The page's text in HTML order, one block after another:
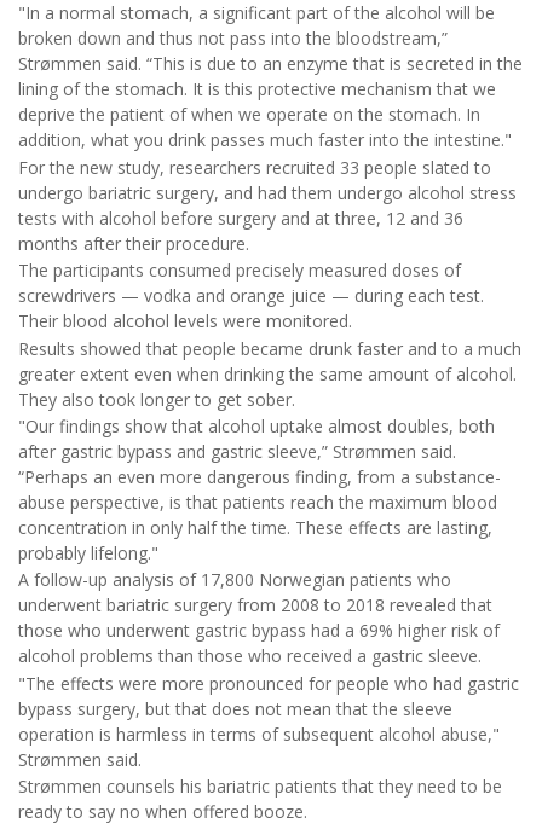
"In a normal stomach, a significant part of the alcohol will be
broken down and thus not pass into the bloodstream,”
Strømmen said. “This is due to an enzyme that is secreted in the
lining of the stomach. It is this protective mechanism that we
deprive the patient of when we operate on the stomach. In
addition, what you drink passes much faster into the intestine."
For the new study, researchers recruited 33 people slated to
undergo bariatric surgery, and had them undergo alcohol stress
tests with alcohol before surgery and at three, 12 and 36
months after their procedure.
The participants consumed precisely measured doses of
screwdrivers — vodka and orange juice — during each test.
Their blood alcohol levels were monitored.
Results showed that people became drunk faster and to a much
greater extent even when drinking the same amount of alcohol.
They also took longer to get sober.
"Our findings show that alcohol uptake almost doubles, both
after gastric bypass and gastric sleeve,” Strømmen said.
“Perhaps an even more dangerous finding, from a substance-
abuse perspective, is that patients reach the maximum blood
concentration in only half the time. These effects are lasting,
probably lifelong."
A follow-up analysis of 17,800 Norwegian patients who
underwent bariatric surgery from 2008 to 2018 revealed that
those who underwent gastric bypass had a 69% higher risk of
alcohol problems than those who received a gastric sleeve.
"The effects were more pronounced for people who had gastric
bypass surgery, but that does not mean that the sleeve
operation is harmless in terms of subsequent alcohol abuse,"
Strømmen said.
Strømmen counsels his bariatric patients that they need to be
ready to say no when offered booze.